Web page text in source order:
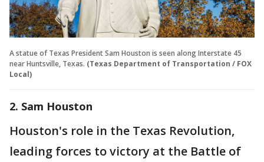
A statue of Texas President Sam Houston is seen along Interstate 45
near Huntsville, Texas. (Texas Department of Transportation / FOX
Local)
2. Sam Houston
Houston's role in the Texas Revolution,
leading forces to victory at the Battle of